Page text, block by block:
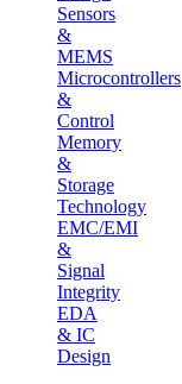
Sensors
&
MEMS
Microcontrollers
&
Control
Memory
&
Storage
Technology
EMC/EMI
&
Signal
Integrity
EDA
& IC
Design